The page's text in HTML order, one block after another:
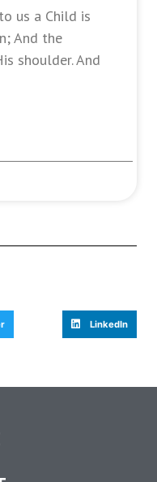
us a Child is
And the
shoulder. And
LinkedIn